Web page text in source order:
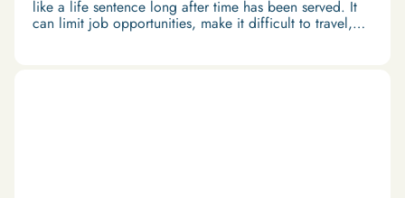
like a life sentence long after time has been served. It
can limit job opportunities, make it difficult to travel,